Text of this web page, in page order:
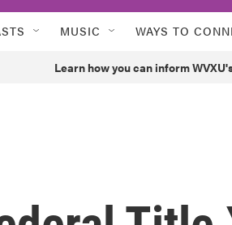
MUSIC WAYS TO
Learn how you can inform